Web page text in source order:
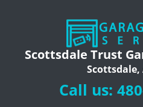
Scottsdale Trust
Scottsdale,
Call us: